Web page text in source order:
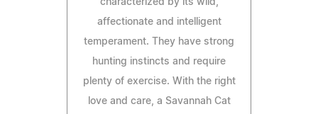
affectionate and intelligent
temperament. They have strong
hunting instincts and require
plenty of exercise. With the right
love and care, a Savannah Cat